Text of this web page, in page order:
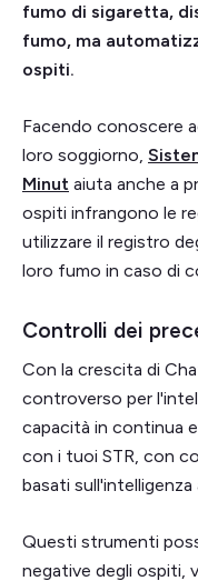
fumo di sigaretta,
fumo, ma
ospiti.
Facendo conoscere
loro soggiorno,
Minut aiuta anche a
ospiti infrangono le
utilizzare il registro
loro fumo in caso di
Controlli dei
Con la crescita di
controverso per
capacità in continua
con i tuoi STR, con
basati sull'intelligenza
Questi strumenti
negative degli ospiti,